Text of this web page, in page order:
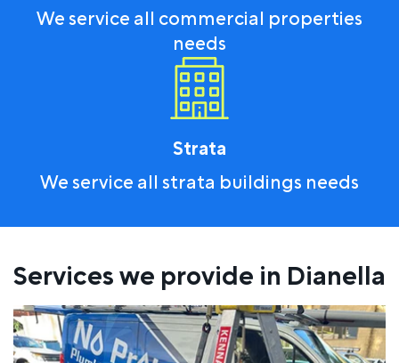
We service all commercial properties
needs
Strata
We service all strata buildings needs
Services we provide in Dianella